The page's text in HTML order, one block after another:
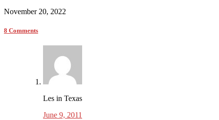
November 20, 2022
8 Comments
Les in Texas
June 9, 2011